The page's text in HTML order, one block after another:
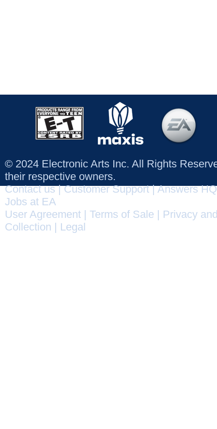
© 2024 Electronic Arts Inc. All Rights
their respective owners.
Contact us|Customer Support|Answers HQ
Jobs at EA
User Agreement
Terms of Sale
Privacy
Collection
Legal